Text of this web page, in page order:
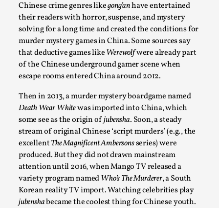
Chinese crime genres likegong’anhave entertained
their readers with horror, suspense, and mystery
solving for a long time and created the conditions for
murder mystery games in China. Some sources say
that deductive games likeWerewolfwere already part
of the Chinese underground gamer scene when
escape rooms entered China around 2012.
Then in 2013, a murder mystery boardgame named
Death Wear Whitewas imported into China, which
some see as the origin ofjubensha. Soon, a steady
stream of original Chinese ‘script murders’ (e.g., the
excellentThe Magnificent Ambersonsseries) were
produced. But they did not drawn mainstream
attention until 2016, when Mango TV released a
variety program namedWho’s The Murderer, a South
Korean reality TV import. Watching celebrities play
jubenshabecame the coolest thing for Chinese youth.
Permission to Play
By Kol Ford2026-06-29
Opinion ,
We provide adults with permission to play. We also
provide children with the same permission but the...
Read More...